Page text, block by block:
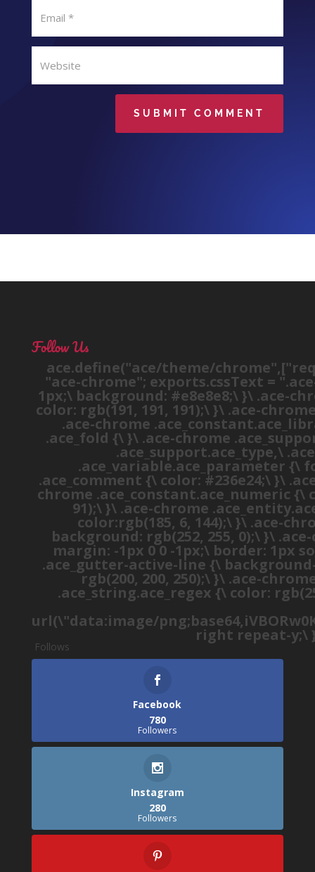
SUBMIT COMMENT
Follow Us
ace.define("ace/theme/
"ace-chrome"; exports.cssText =
1px;\ background: #e8e8e8;\ }\ .ace-
color: rgb(191, 191, 191);\ }\ .ace-
.ace-chrome
.ace_fold {\ }\ .ace-chrome
.ace_support.ace_type,\
.ace_variable.ace_parameter {\
.ace_comment {\ color: #236e24;\ }\
chrome .ace_constant.ace_numeric {\
91);\ }\ .ace-chrome
color:rgb(185, 6, 144);\ }\ .ace-
background: rgb(252, 255, 0);\ }\
margin: -1px 0 0 -1px;\ border: 1px
.ace_gutter-active-line {\
rgb(200, 200, 250);\ }\ .ace-
.ace_string.ace_regex {\ color:
url(\"data:image/
right repeat-y;\
Follows
Facebook
780
Followers
Instagram
280
Followers